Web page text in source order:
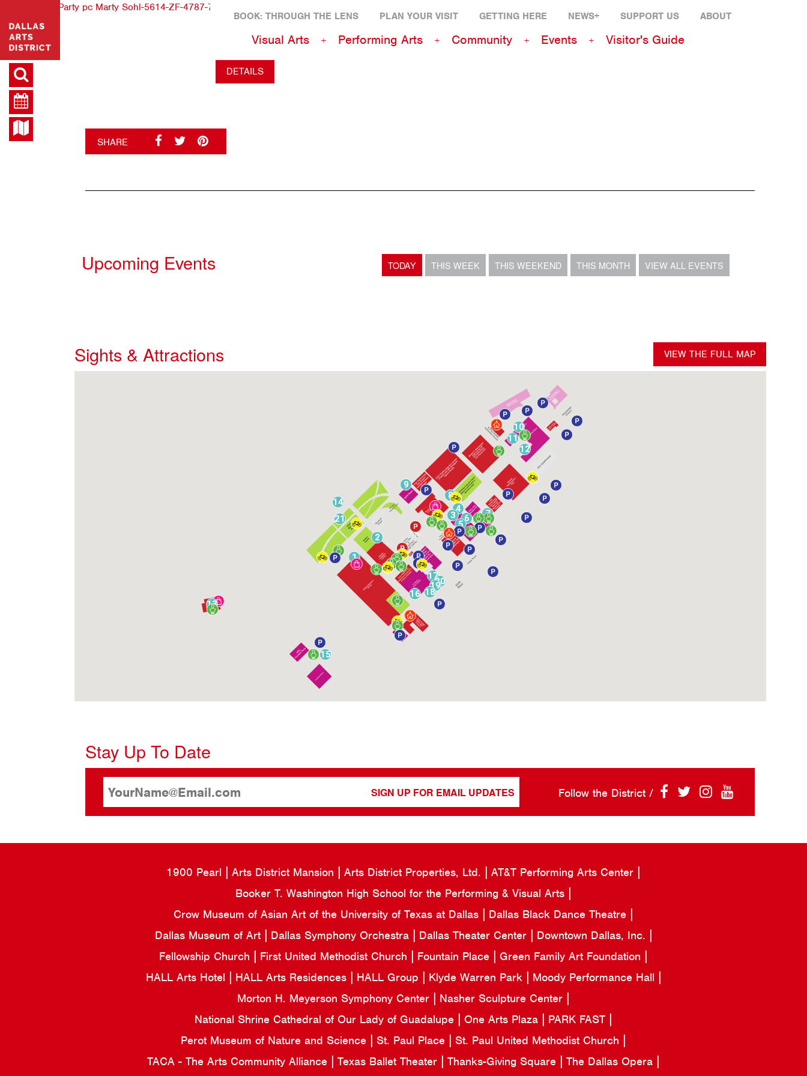
BOOK: THROUGH THE LENS PLAN YOUR VISIT GETTING HERE NEWS+ SUPPORT US ABOUT
Visual Arts Performing Arts Community Events Visitor's Guide
DETAILS
SHARE
Upcoming Events TODAY THIS WEEK THIS WEEKEND THIS MONTH VIEW ALL EVENTS
Sights & Attractions VIEW THE FULL MAP
1
2
3
4
5
6 7
8
9
10
11
12
13
14
15
16
17
18
1920
21
Stay Up To Date
SIGN UP FOR EMAIL UPDATES Follow the District /
1900 Pearl Arts District Mansion Arts District Properties, Ltd.
AT&T Performing Arts Center
Booker T. Washington High School for the Performing & Visual Arts
Crow Museum of Asian Art of the University of Texas at Dallas
Dallas Black Dance Theatre
Dallas Museum of Art
Dallas Symphony Orchestra Dallas Theater Center
Downtown Dallas, Inc.
Fellowship Church
First United Methodist Church Fountain Place
Green Family Art Foundation
HALL Arts Hotel
HALL Arts Residences HALL Group Klyde Warren Park
Moody Performance Hall
Morton H. Meyerson Symphony Center
Nasher Sculpture Center
National Shrine Cathedral of Our Lady of Guadalupe
One Arts Plaza
PARK FAST
Perot Museum of Nature and Science
St. Paul Place
St. Paul United Methodist Church
TACA - The Arts Community Alliance
Texas Ballet Theater Thanks-Giving Square
The Dallas Opera